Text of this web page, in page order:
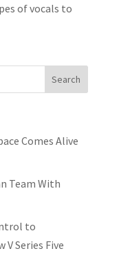
of vocals to
Comes Alive
Team With
to
Series Five